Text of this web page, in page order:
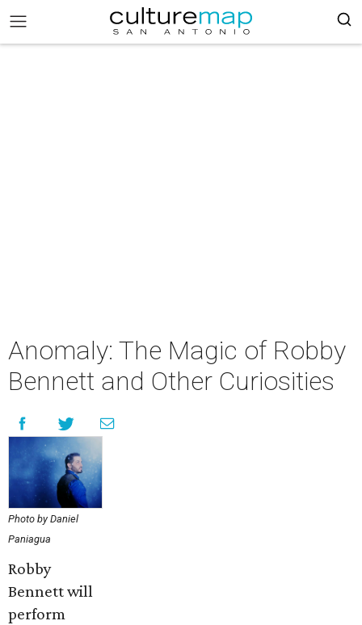
Anomaly: The Magic of Robby
Bennett and Other Curiosities
Photo by Daniel
Paniagua
Robby
Bennett will
perform